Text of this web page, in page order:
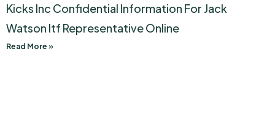
Kicks Inc Confidential Information For Jack
Watson Itf Representative Online
Read More »